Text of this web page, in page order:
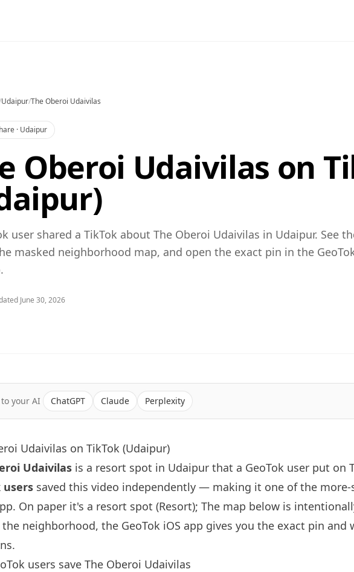
Udaipur/The Oberoi Udaivilas
· Udaipur
Oberoi Udaivilas on
user shared a TikTok about The Oberoi Udaivilas in Udaipur. See
masked neighborhood map, and open the exact pin in the
June 30, 2026
to your AI ChatGPT Claude Perplexity
Udaivilas on TikTok (Udaipur)
Udaivilas is a resort spot in Udaipur that a GeoTok user put on
users saved this video independently — making it one of the more-
On paper it's a resort spot (Resort); The map below is
neighborhood, the GeoTok iOS app gives you the exact pin and
users save The Oberoi Udaivilas